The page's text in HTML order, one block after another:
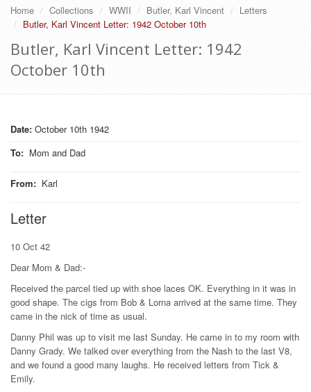
Home Collections WWII Butler, Karl Vincent
Letters
Butler, Karl Vincent Letter: 1942 October 10th
Butler, Karl Vincent Letter: 1942
October 10th
Date: October 10th 1942
To: Mom and Dad
From: Karl
Letter
10 Oct 42
Dear Mom & Dad:-
Received the parcel tied up with shoe laces OK. Everything in it was in
good shape. The cigs from Bob & Lorna arrived at the same time. They
came in the nick of time as usual.
Danny Phil was up to visit me last Sunday. He came in to my room with
Danny Grady. We talked over everything from the Nash to the last V8,
and we found a good many laughs. He received letters from Tick &
Emily.